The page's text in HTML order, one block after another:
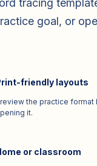
tracing
goal, or
friendly layouts
the practice format
it.
or classroom